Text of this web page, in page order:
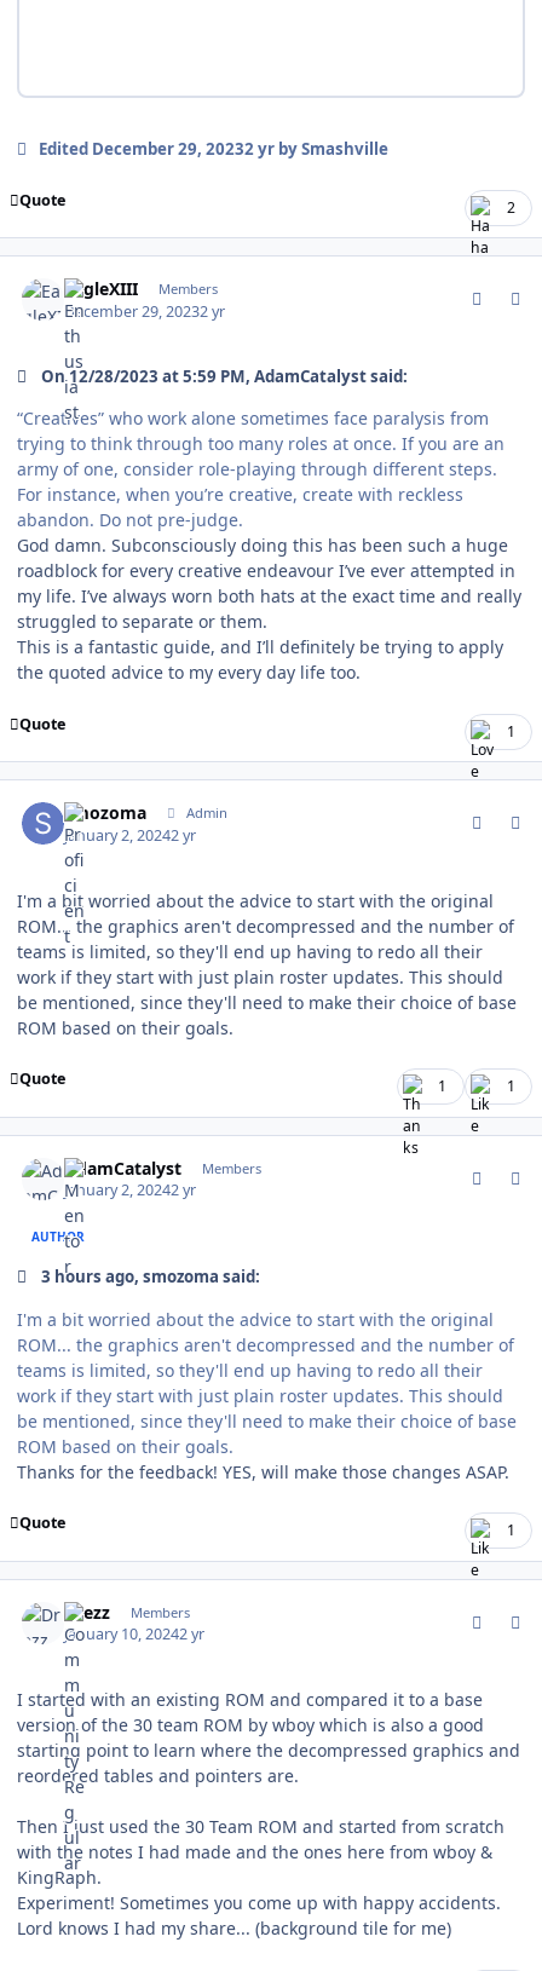
Edited December 29, 20232 yrby Smashville
Quote 2
EagleXIII Members
December 29, 20232 yr
On 12/28/2023 at 5:59 PM, AdamCatalyst said:
“Creatives” who work alone sometimes face paralysis from
trying to think through too many roles at once. If you are an
army of one, consider role-playing through different steps.
For instance, when you’re creative, create with reckless
abandon. Do not pre-judge.
God damn. Subconsciously doing this has been such a huge
roadblock for every creative endeavour I’ve ever attempted in
my life. I’ve always worn both hats at the exact time and really
struggled to separate or them.
This is a fantastic guide, and I’ll definitely be trying to apply
the quoted advice to my every day life too.
Quote 1
smozoma Admin
January 2, 20242 yr
I'm a bit worried about the advice to start with the original
ROM... the graphics aren't decompressed and the number of
teams is limited, so they'll end up having to redo all their
work if they start with just plain roster updates. This should
be mentioned, since they'll need to make their choice of base
ROM based on their goals.
Quote 1 1
AdamCatalyst Members
January 2, 20242 yr
AUTHOR
3 hours ago, smozoma said:
I'm a bit worried about the advice to start with the original
ROM... the graphics aren't decompressed and the number of
teams is limited, so they'll end up having to redo all their
work if they start with just plain roster updates. This should
be mentioned, since they'll need to make their choice of base
ROM based on their goals.
Thanks for the feedback! YES, will make those changes ASAP.
Quote 1
Drezz Members
January 10, 20242 yr
I started with an existing ROM and compared it to a base
version of the 30 team ROM by wboy which is also a good
starting point to learn where the decompressed graphics and
reordered tables and pointers are.
Then I just used the 30 Team ROM and started from scratch
with the notes I had made and the ones here from wboy &
KingRaph.
Experiment! Sometimes you come up with happy accidents.
Lord knows I had my share... (background tile for me)